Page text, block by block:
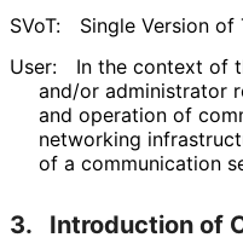
SVoT:
Single Version of
User:
In the context of
and/or administrator
and operation of
networking
of a communication
3. Introduction of